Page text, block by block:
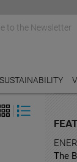
to the Newsletter
SUSTAINABILITY
The